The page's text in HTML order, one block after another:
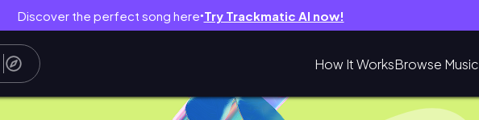
Discover the perfect song here● Try Trackmatic AI now!
How It WorksBrowse Music